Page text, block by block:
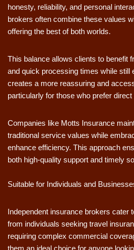
honesty, reliability, and personal
brokers often combine these values
offering the best of both worlds.
This balance allows clients to benefit
and quick processing times while still
creates a more reassuring and
particularly for those who prefer
Companies like Motts Insurance
traditional service values while
enhance efficiency. This approach
both high-quality support and timely
Suitable for Individuals and
Independent insurance brokers cater
from individuals seeking travel
requiring complex commercial